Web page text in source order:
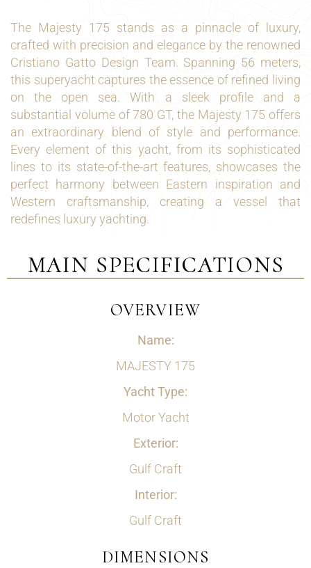
The Majesty 175 stands as a pinnacle of luxury,
crafted with precision and elegance by the renowned
Cristiano Gatto Design Team. Spanning 56 meters,
this superyacht captures the essence of refined living
on the open sea. With a sleek profile and a
substantial volume of 780 GT, the Majesty 175 offers
an extraordinary blend of style and performance.
Every element of this yacht, from its sophisticated
lines to its state-of-the-art features, showcases the
perfect harmony between Eastern inspiration and
Western craftsmanship, creating a vessel that
redefines luxury yachting.
MAIN SPECIFICATIONS
OVERVIEW
Name:
MAJESTY 175
Yacht Type:
Motor Yacht
Exterior:
Gulf Craft
Interior:
Gulf Craft
DIMENSIONS